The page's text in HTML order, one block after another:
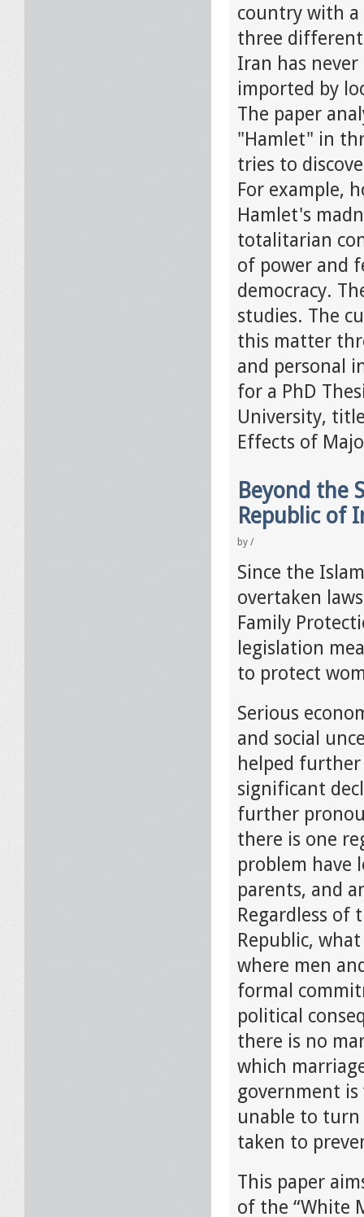
country with
three different
Iran has
imported by
The paper
"Hamlet" in
tries to
For example,
Hamlet's
totalitarian
of power and
democracy.
studies. The
this matter
and personal
for a PhD
University,
Effects of
Beyond the
Republic of
by /
Since the
overtaken
Family
legislation
to protect
Serious
and social
helped
significant
further
there is one
problem have
parents, and
Regardless
Republic,
where men
formal
political
there is no
which
government is
unable to turn
taken to
This paper
of the “White